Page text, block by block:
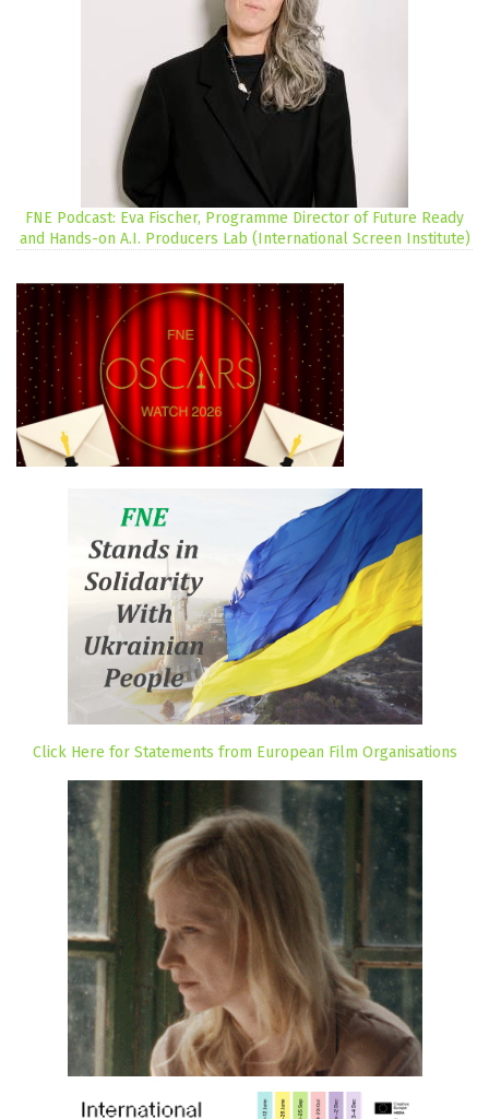
FNE Podcast: Eva Fischer, Programme Director of Future Ready
and Hands-on A.I. Producers Lab (International Screen Institute)
Click Here for Statements from European Film Organisations